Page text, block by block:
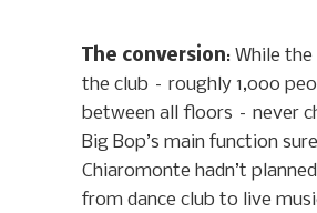
The conversion: While
the club – roughly 1,000
between all floors – never
Big Bop’s main function
Chiaromonte hadn’t
from dance club to live